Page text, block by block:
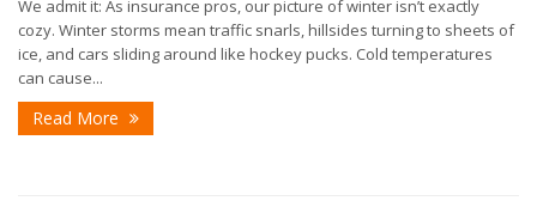
We admit it: As insurance pros, our picture of winter isn’t exactly
cozy. Winter storms mean traffic snarls, hillsides turning to sheets of
ice, and cars sliding around like hockey pucks. Cold temperatures
can cause...
Read More